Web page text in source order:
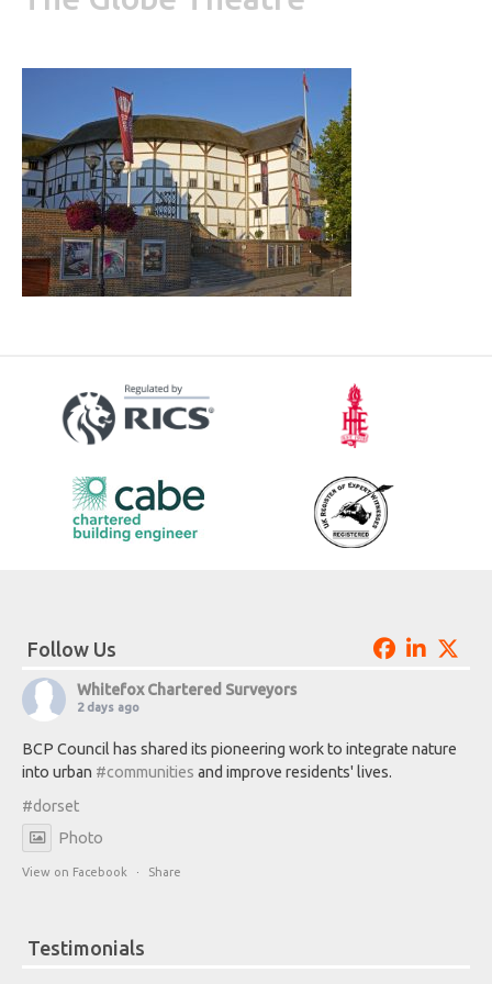
Follow Us
Whitefox Chartered Surveyors
2 days ago
BCP Council has shared its pioneering work to integrate nature
into urban #communities and improve residents' lives.
#dorset
Photo
View on Facebook · Share
Testimonials